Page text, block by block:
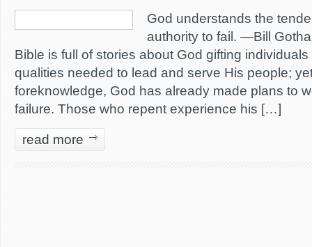
God understands the
authority to fail. —Bill
Bible is full of stories about God gifting
qualities needed to lead and serve His people;
foreknowledge, God has already made plans to
failure. Those who repent experience his […]
read more